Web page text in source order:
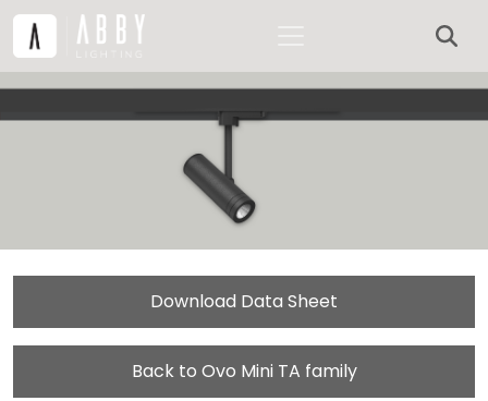
Download Data Sheet
Back to Ovo Mini TA family